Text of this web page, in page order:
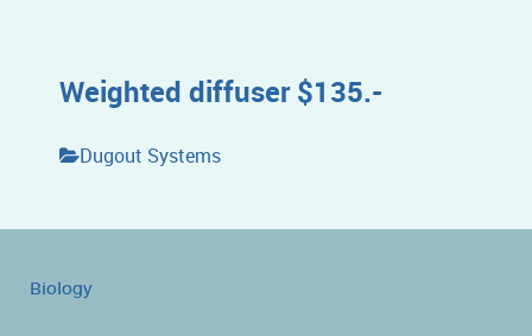
Weighted diffuser $135.-
Dugout Systems
Biology